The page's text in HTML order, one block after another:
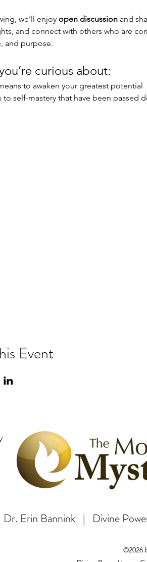
we’ll enjoy open discussion and
and connect with others who are
and purpose.
curious about:
to awaken your greatest potential
to self-mastery that have been passed
Event
Dr. Erin Bannink | Divine
©2026